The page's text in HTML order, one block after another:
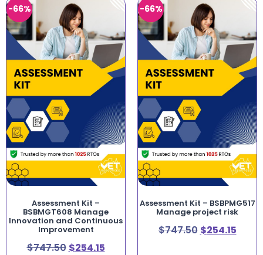
-66%
Assessment Kit –
BSBMGT608 Manage
Innovation and Continuous
Improvement
$747.50 $254.15
-66%
Assessment Kit – BSBPMG517
Manage project risk
$747.50 $254.15